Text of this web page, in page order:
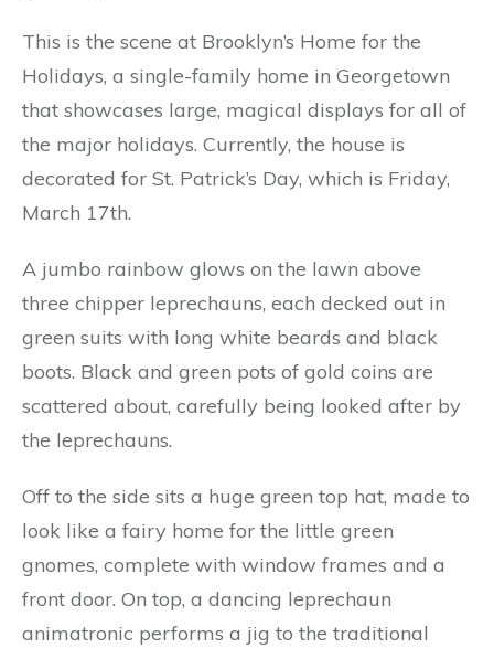
This is the scene at Brooklyn’s Home for the
Holidays, a single-family home in Georgetown
that showcases large, magical displays for all of
the major holidays. Currently, the house is
decorated for St. Patrick’s Day, which is Friday,
March 17th.
A jumbo rainbow glows on the lawn above
three chipper leprechauns, each decked out in
green suits with long white beards and black
boots. Black and green pots of gold coins are
scattered about, carefully being looked after by
the leprechauns.
Off to the side sits a huge green top hat, made to
look like a fairy home for the little green
gnomes, complete with window frames and a
front door. On top, a dancing leprechaun
animatronic performs a jig to the traditional